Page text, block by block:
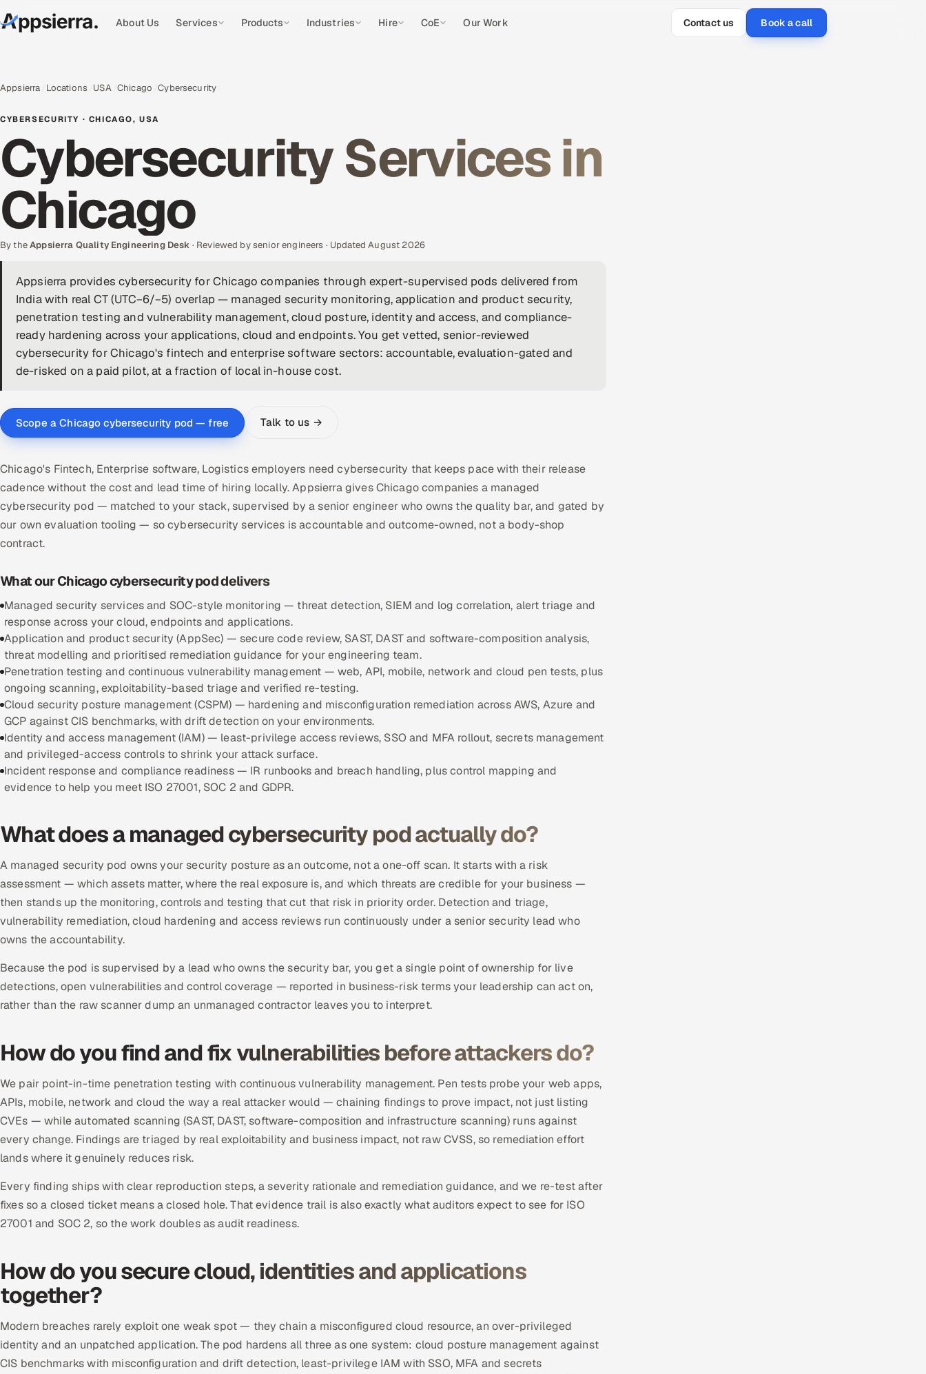
About Us Services Products Industries Hire CoE Our Work Contact us Book a call
Appsierra Locations USA Chicago Cybersecurity
CYBERSECURITY · CHICAGO, USA
Cybersecurity Services in
Chicago
By theAppsierra Quality Engineering Desk · Reviewed by senior engineers · Updated August 2026
Appsierra provides cybersecurity for Chicago companies through expert-supervised pods delivered from
India with real CT (UTC−6/−5) overlap — managed security monitoring, application and product security,
penetration testing and vulnerability management, cloud posture, identity and access, and compliance-
ready hardening across your applications, cloud and endpoints. You get vetted, senior-reviewed
cybersecurity for Chicago's fintech and enterprise software sectors: accountable, evaluation-gated and
de-risked on a paid pilot, at a fraction of local in-house cost.
Scope a Chicago cybersecurity pod — free Talk to us →
Chicago's Fintech, Enterprise software, Logistics employers need cybersecurity that keeps pace with their release
cadence without the cost and lead time of hiring locally. Appsierra gives Chicago companies a managed
cybersecurity pod — matched to your stack, supervised by a senior engineer who owns the quality bar, and gated by
our own evaluation tooling — so cybersecurity services is accountable and outcome-owned, not a body-shop
contract.
What our Chicago cybersecurity pod delivers
Managed security services and SOC-style monitoring — threat detection, SIEM and log correlation, alert triage and
response across your cloud, endpoints and applications.
Application and product security (AppSec) — secure code review, SAST, DAST and software-composition analysis,
threat modelling and prioritised remediation guidance for your engineering team.
Penetration testing and continuous vulnerability management — web, API, mobile, network and cloud pen tests, plus
ongoing scanning, exploitability-based triage and verified re-testing.
Cloud security posture management (CSPM) — hardening and misconfiguration remediation across AWS, Azure and
GCP against CIS benchmarks, with drift detection on your environments.
Identity and access management (IAM) — least-privilege access reviews, SSO and MFA rollout, secrets management
and privileged-access controls to shrink your attack surface.
Incident response and compliance readiness — IR runbooks and breach handling, plus control mapping and
evidence to help you meet ISO 27001, SOC 2 and GDPR.
What does a managed cybersecurity pod actually do?
A managed security pod owns your security posture as an outcome, not a one-off scan. It starts with a risk
assessment — which assets matter, where the real exposure is, and which threats are credible for your business —
then stands up the monitoring, controls and testing that cut that risk in priority order. Detection and triage,
vulnerability remediation, cloud hardening and access reviews run continuously under a senior security lead who
owns the accountability.
Because the pod is supervised by a lead who owns the security bar, you get a single point of ownership for live
detections, open vulnerabilities and control coverage — reported in business-risk terms your leadership can act on,
rather than the raw scanner dump an unmanaged contractor leaves you to interpret.
How do you find and fix vulnerabilities before attackers do?
We pair point-in-time penetration testing with continuous vulnerability management. Pen tests probe your web apps,
APIs, mobile, network and cloud the way a real attacker would — chaining findings to prove impact, not just listing
CVEs — while automated scanning (SAST, DAST, software-composition and infrastructure scanning) runs against
every change. Findings are triaged by real exploitability and business impact, not raw CVSS, so remediation effort
lands where it genuinely reduces risk.
Every finding ships with clear reproduction steps, a severity rationale and remediation guidance, and we re-test after
fixes so a closed ticket means a closed hole. That evidence trail is also exactly what auditors expect to see for ISO
27001 and SOC 2, so the work doubles as audit readiness.
How do you secure cloud, identities and applications
together?
Modern breaches rarely exploit one weak spot — they chain a misconfigured cloud resource, an over-privileged
identity and an unpatched application. The pod hardens all three as one system: cloud posture management against
CIS benchmarks with misconfiguration and drift detection, least-privilege IAM with SSO, MFA and secrets